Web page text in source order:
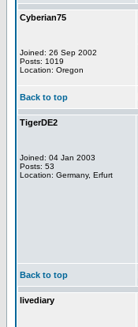
Cyberian75
Joined: 26 Sep 2002
Posts: 1019
Location: Oregon
Back to top
TigerDE2
Joined: 04 Jan 2003
Posts: 53
Location: Germany, Erfurt
Back to top
livediary